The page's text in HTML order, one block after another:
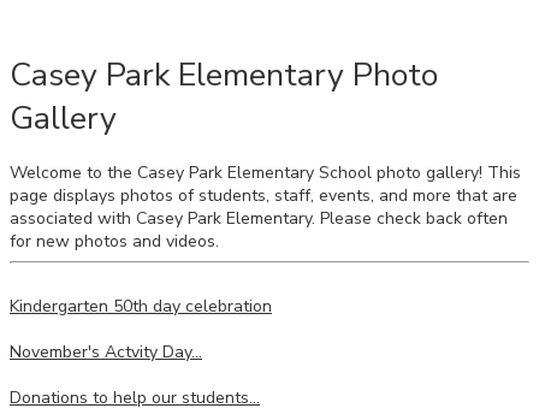
Casey Park Elementary Photo
Gallery
Welcome to the Casey Park Elementary School photo gallery! This
page displays photos of students, staff, events, and more that are
associated with Casey Park Elementary. Please check back often
for new photos and videos.
Kindergarten 50th day celebration
November's Actvity Day...
Donations to help our students...